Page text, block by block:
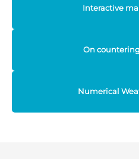
Interactive
On
Numerical